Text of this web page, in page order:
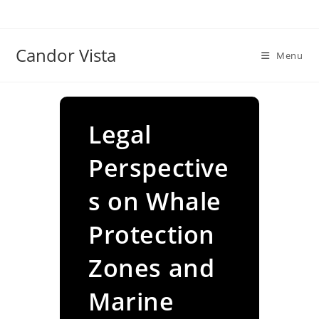
Candor Vista Menu
Legal
Perspective
s on Whale
Protection
Zones and
Marine